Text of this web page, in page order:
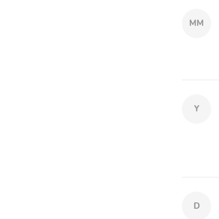
MM
Y
D